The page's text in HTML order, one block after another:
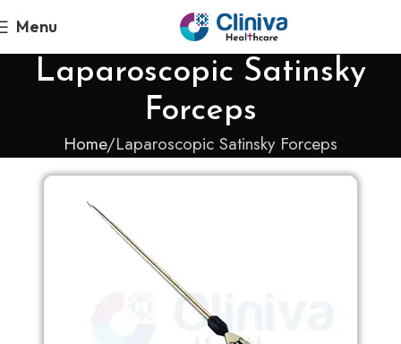
Menu
Laparoscopic Satinsky
Forceps
Home Laparoscopic Satinsky Forceps